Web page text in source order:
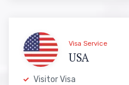
Visa Service
USA
Visitor Visa